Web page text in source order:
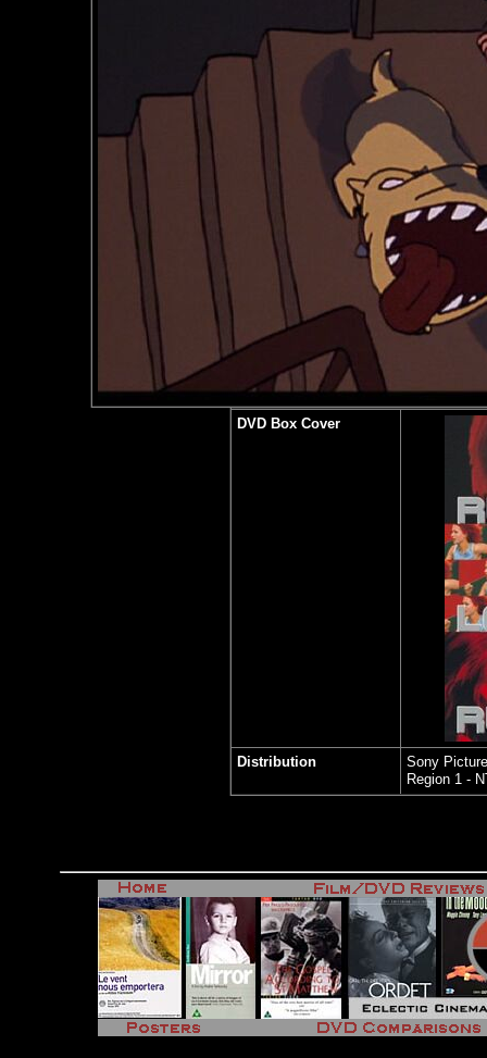
DVD Box Cover
Distribution
Sony
Region 1 -